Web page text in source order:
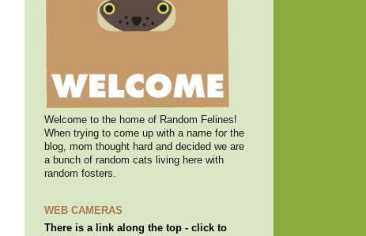
Welcome to the home of Random Felines!
When trying to come up with a name for the
blog, mom thought hard and decided we are
a bunch of random cats living here with
random fosters.
WEB CAMERAS
There is a link along the top - click to